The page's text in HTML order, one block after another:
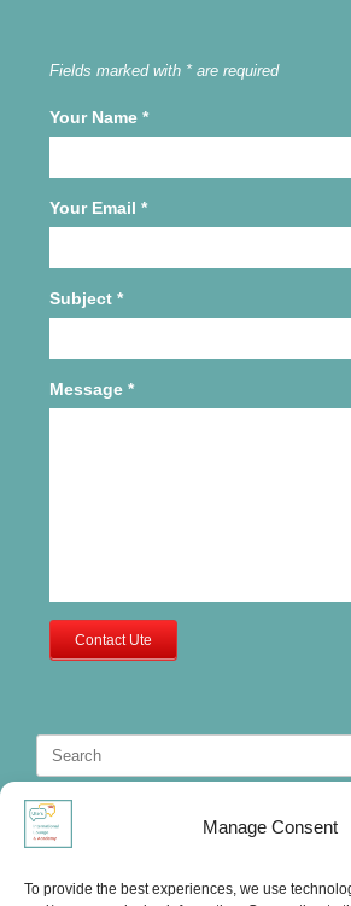
Manage Consent
To provide the best experiences, we use
Fields marked with * are required
Your Name *
Your Email *
Subject *
Message *
Contact Ute
Search